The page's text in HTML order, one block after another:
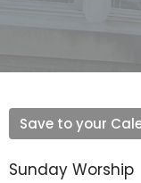
Save to your
Sunday Worship